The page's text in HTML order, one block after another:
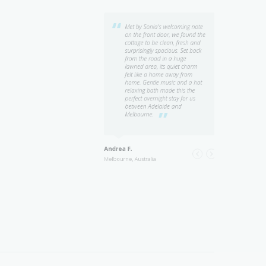
cottage to be clean, fresh and
surprisingly spacious. Set back
from the road in a huge
lawned area, its quiet charm
felt like a home away from
home. Gentle music and a hot
relaxing bath made this the
perfect overnight stay for us
between Adelaide and